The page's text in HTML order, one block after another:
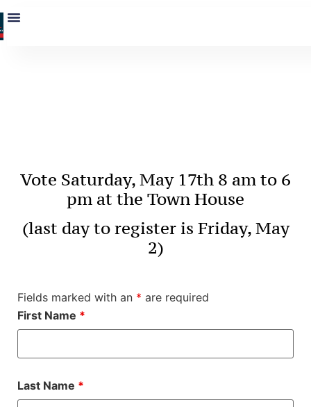
Vote Saturday, May 17th 8 am to 6
pm at the Town House
(last day to register is Friday, May
2)
Fields marked with an * are required
First Name *
Last Name *